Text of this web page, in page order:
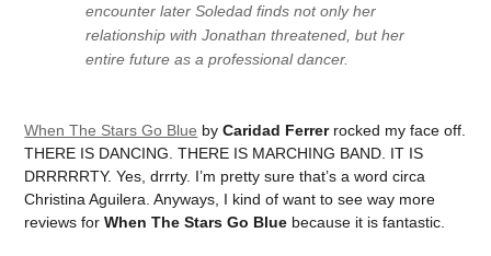
encounter later Soledad finds not only her
relationship with Jonathan threatened, but her
entire future as a professional dancer.
When The Stars Go Blue by Caridad Ferrerrocked my face off.
THERE IS DANCING. THERE IS MARCHING BAND. IT IS
DRRRRRTY. Yes, drrrty. I’m pretty sure that’s a word circa
Christina Aguilera. Anyways, I kind of want to see way more
reviews forWhen The Stars Go Blue because it is fantastic.